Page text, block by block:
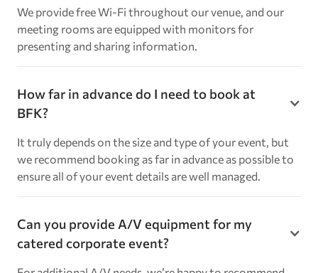
We provide free Wi-Fi throughout our venue, and our
meeting rooms are equipped with monitors for
presenting and sharing information.
How far in advance do I need to book at
BFK?
It truly depends on the size and type of your event, but
we recommend booking as far in advance as possible to
ensure all of your event details are well managed.
Can you provide A/V equipment for my
catered corporate event?